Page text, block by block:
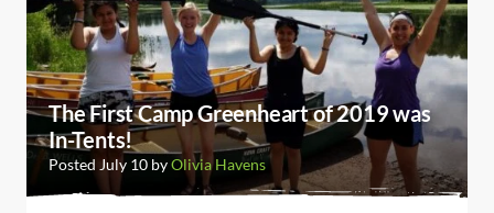
The First Camp Greenheart of 2019 was
In-Tents!
Posted July 10 byOlivia Havens